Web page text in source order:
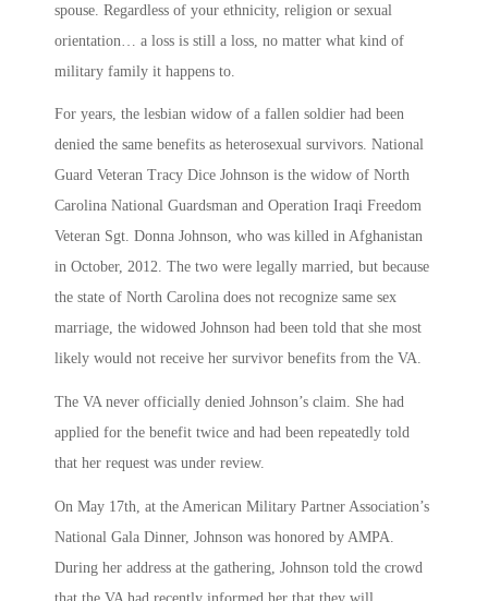
spouse. Regardless of your ethnicity, religion or sexual
orientation… a loss is still a loss, no matter what kind of
military family it happens to.
For years, the lesbian widow of a fallen soldier had been
denied the same benefits as heterosexual survivors. National
Guard Veteran Tracy Dice Johnson is the widow of North
Carolina National Guardsman and Operation Iraqi Freedom
Veteran Sgt. Donna Johnson, who was killed in Afghanistan
in October, 2012. The two were legally married, but because
the state of North Carolina does not recognize same sex
marriage, the widowed Johnson had been told that she most
likely would not receive her survivor benefits from the VA.
The VA never officially denied Johnson’s claim. She had
applied for the benefit twice and had been repeatedly told
that her request was under review.
On May 17th, at the American Military Partner Association’s
National Gala Dinner, Johnson was honored by AMPA.
During her address at the gathering, Johnson told the crowd